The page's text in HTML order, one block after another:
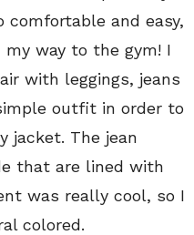
comfortable and easy,
my way to the gym! I
with leggings, jeans
outfit in order to
jacket. The jean
that are lined with
was really cool, so I
colored.